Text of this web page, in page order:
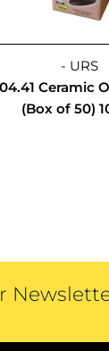
- URS
04.41 Ceramic
(Box of 50)